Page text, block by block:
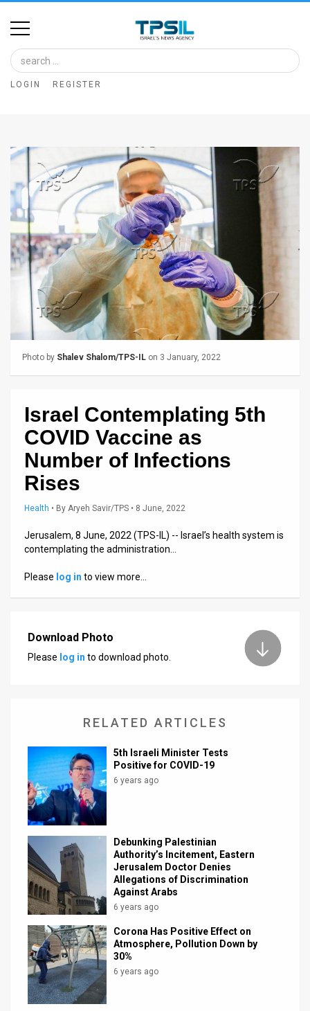
Home
Image
Bank
Articles
Feed
FAQ
Press
Releases
Facebook
Twitter
LOGIN REGISTER
Photo by Shalev Shalom/TPS-IL on 3 January, 2022
Israel Contemplating 5th
COVID Vaccine as
Number of Infections
Rises
Health • By Aryeh Savir/TPS • 8 June, 2022
Jerusalem, 8 June, 2022 (TPS-IL) -- Israel’s health system is
contemplating the administration…
Please log in to view more…
Download Photo
Please log in to download photo.
RELATED ARTICLES
5th Israeli Minister Tests
Positive for COVID-19
6 years ago
Debunking Palestinian
Authority’s Incitement, Eastern
Jerusalem Doctor Denies
Allegations of Discrimination
Against Arabs
6 years ago
Corona Has Positive Effect on
Atmosphere, Pollution Down by
30%
6 years ago